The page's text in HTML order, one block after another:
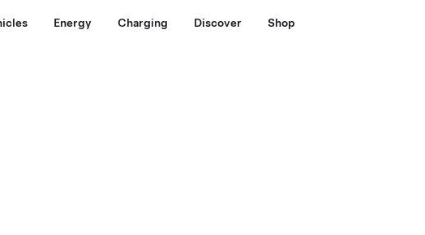
Energy Charging Discover Shop